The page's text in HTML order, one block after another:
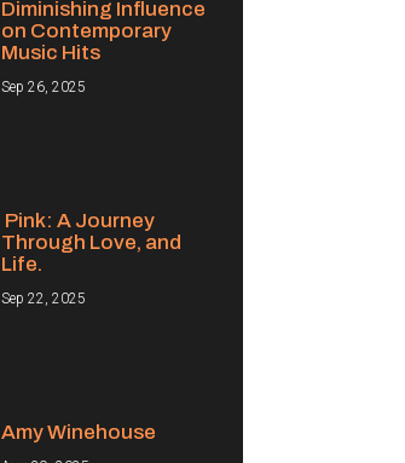
Diminishing Influence
on Contemporary
Music Hits
Sep 26, 2025
Pink: A Journey
Through Love, and
Life.
Sep 22, 2025
Amy Winehouse